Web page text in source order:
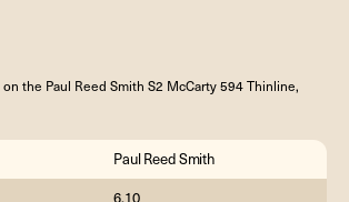
the Paul Reed Smith S2 McCarty 594 Thinline,
Paul Reed Smith
6.10